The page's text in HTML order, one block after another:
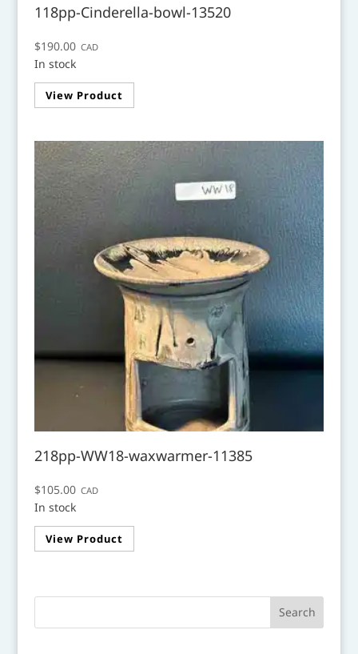
118pp-Cinderella-bowl-13520
$190.00 CAD
In stock
View Product
218pp-WW18-waxwarmer-11385
$105.00 CAD
In stock
View Product